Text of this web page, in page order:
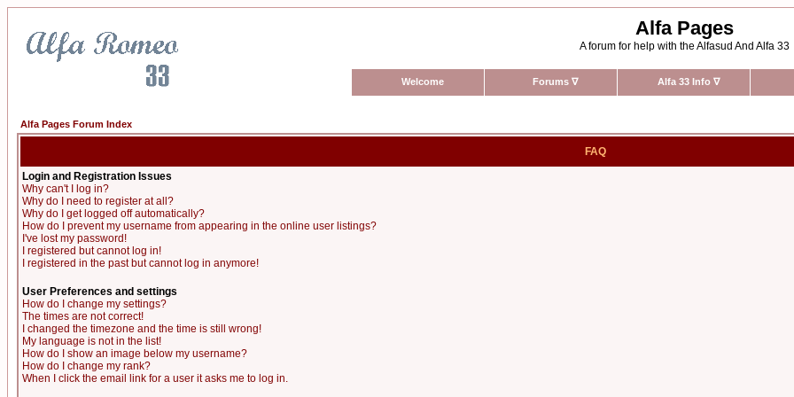
Alfa Pages
A forum for help with the Alfasud And Alfa 33
Welcome Forums ∇ Alfa 33 Info ∇
Alfa Pages Forum Index
FAQ
Login and Registration Issues
Why can't I log in?
Why do I need to register at all?
Why do I get logged off automatically?
How do I prevent my username from appearing in the online user listings?
I've lost my password!
I registered but cannot log in!
I registered in the past but cannot log in anymore!
User Preferences and settings
How do I change my settings?
The times are not correct!
I changed the timezone and the time is still wrong!
My language is not in the list!
How do I show an image below my username?
How do I change my rank?
When I click the email link for a user it asks me to log in.